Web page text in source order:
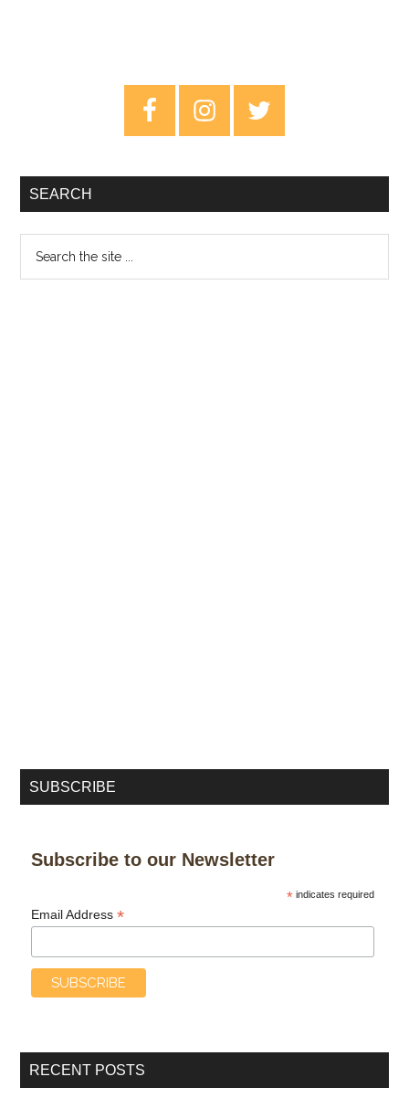
SEARCH
SUBSCRIBE
Subscribe to our Newsletter
*indicates required
Email Address*
RECENT POSTS